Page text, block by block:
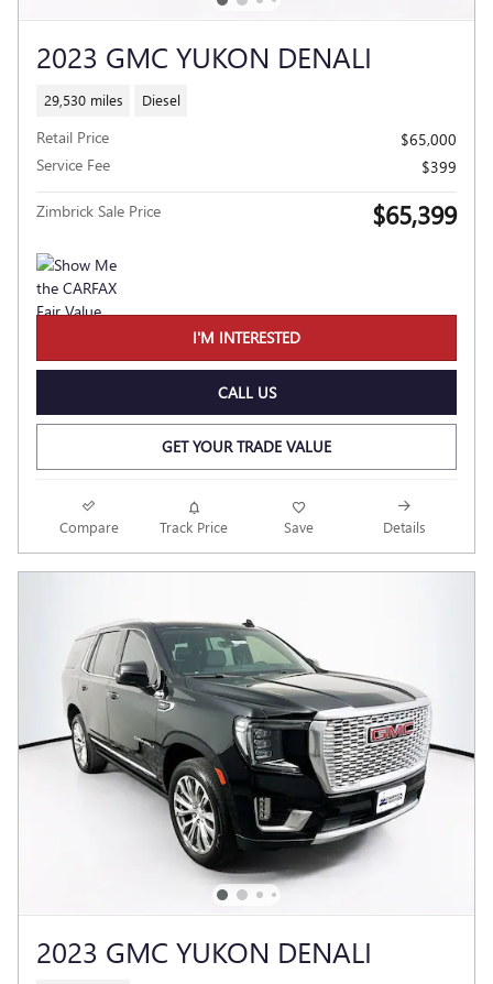
2023 GMC YUKON DENALI
29,530 miles Diesel
Retail Price
$65,000
Service Fee
$399
Zimbrick Sale Price $65,399
I'M INTERESTED
CALL US
GET YOUR TRADE VALUE
Compare Track Price Save Details
2023 GMC YUKON DENALI